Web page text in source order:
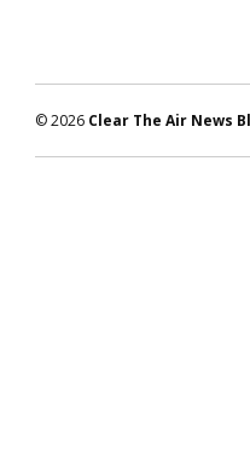
© 2026 Clear The Air News